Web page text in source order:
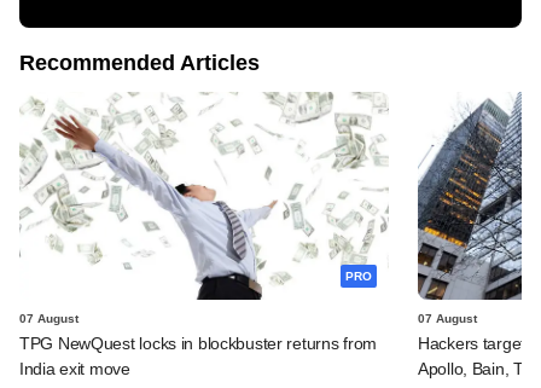
Recommended Articles
PRO
07 August
TPG NewQuest locks in blockbuster returns from
India exit move
07 August
Hackers
Apollo, Bain,